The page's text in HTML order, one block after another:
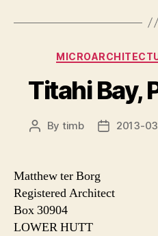
Titahi Bay,
Post
By timb
Post2013-
Matthew ter Borg
Registered Architect
Box 30904
LOWER HUTT